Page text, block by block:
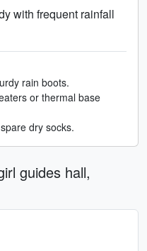
with frequent rainfall
rain boots.
or thermal base
dry socks.
guides hall,